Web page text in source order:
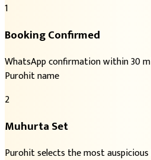
1
Booking Confirmed
WhatsApp confirmation within 30
Purohit name
2
Muhurta Set
Purohit selects the most